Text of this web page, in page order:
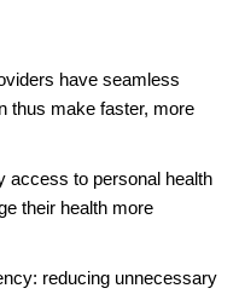
have seamless
thus make faster, more
access to personal health
their health more
reducing unnecessary